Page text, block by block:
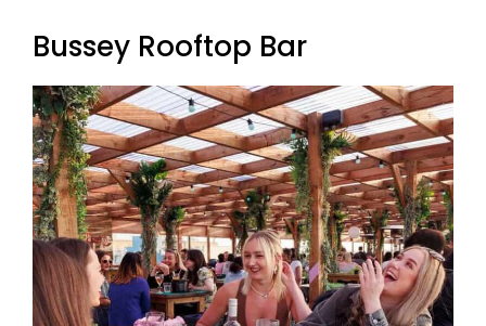
Bussey Rooftop Bar